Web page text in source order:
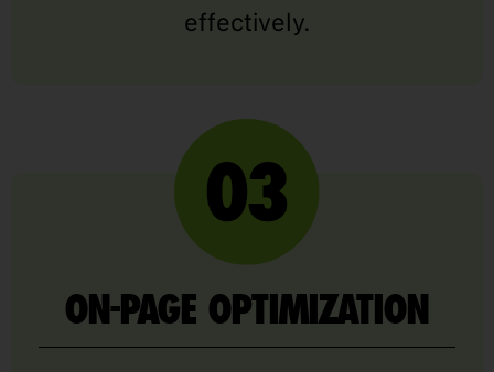
effectively.
ON-PAGE OPTIMIZATION